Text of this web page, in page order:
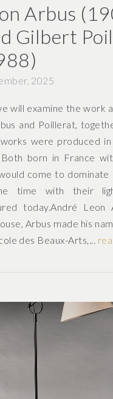
Arbus
Gilbert
2025
will examine the work
and Poillerat,
were produced in
born in France
come to dominate
time with their
today.André Leon
Arbus made his
des Beaux-Arts,...